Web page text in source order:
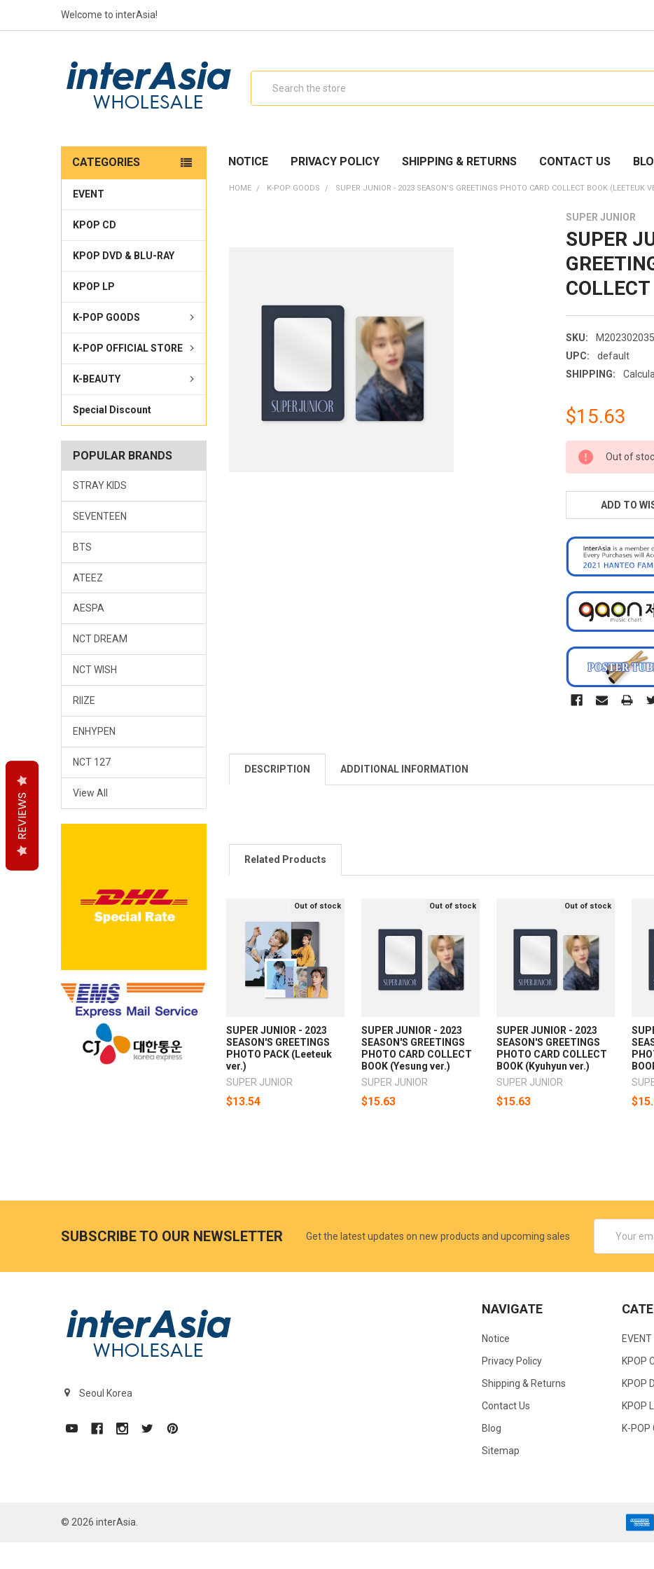
Welcome to interAsia!
NOTICE PRIVACY POLICY SHIPPING & RETURNS CONTACT US
CATEGORIES
EVENT
KPOP CD
KPOP DVD & BLU-RAY
KPOP LP
K-POP GOODS
K-POP OFFICIAL STORE
K-BEAUTY
Special Discount
POPULAR BRANDS
STRAY KIDS
SEVENTEEN
BTS
ATEEZ
AESPA
NCT DREAM
NCT WISH
RIIZE
ENHYPEN
NCT 127
View All
HOME K-POP GOODS SUPER JUNIOR - 2023 SEASON'S GREETINGS PHOTO CARD COLLECT BOOK (LEETEUK
SUPER JUNIOR
SUPER
SKU:
UPC:
default
SHIPPING:
$15.63
CURRENT
STOCK:
Out of
ADD TO
DESCRIPTION ADDITIONAL INFORMATION
Related Products
Out of stock
SUPER JUNIOR - 2023
SEASON'S GREETINGS
PHOTO PACK (Leeteuk
ver.)
SUPER JUNIOR
$13.54
Out of stock
SUPER JUNIOR - 2023
SEASON'S GREETINGS
PHOTO CARD COLLECT
BOOK (Yesung ver.)
SUPER JUNIOR
$15.63
Out of stock
SUPER JUNIOR - 2023
SEASON'S GREETINGS
PHOTO CARD COLLECT
BOOK (Kyuhyun ver.)
SUPER JUNIOR
$15.63
SUBSCRIBE TO OUR NEWSLETTER Get the latest updates on new products and upcoming sales
Address
Seoul Korea
NAVIGATE
Notice
Privacy Policy
Shipping & Returns
Contact Us
Blog
Sitemap
EVENT
KPOP
KPOP
KPOP
K-POP
© 2026 interAsia.
REVIEWS
REVIEWS
REVIEWS